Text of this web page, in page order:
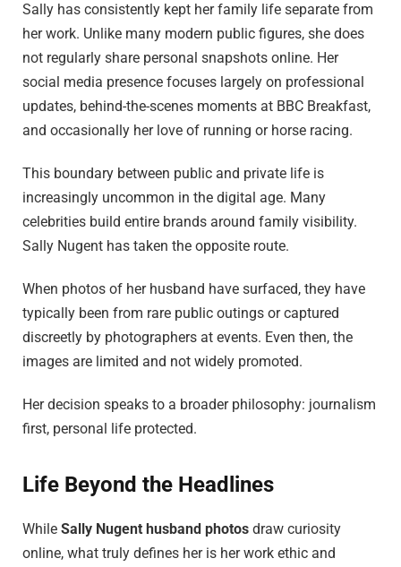
Sally has consistently kept her family life separate from
her work. Unlike many modern public figures, she does
not regularly share personal snapshots online. Her
social media presence focuses largely on professional
updates, behind-the-scenes moments at BBC Breakfast,
and occasionally her love of running or horse racing.
This boundary between public and private life is
increasingly uncommon in the digital age. Many
celebrities build entire brands around family visibility.
Sally Nugent has taken the opposite route.
When photos of her husband have surfaced, they have
typically been from rare public outings or captured
discreetly by photographers at events. Even then, the
images are limited and not widely promoted.
Her decision speaks to a broader philosophy: journalism
first, personal life protected.
Life Beyond the Headlines
While Sally Nugent husband photos draw curiosity
online, what truly defines her is her work ethic and